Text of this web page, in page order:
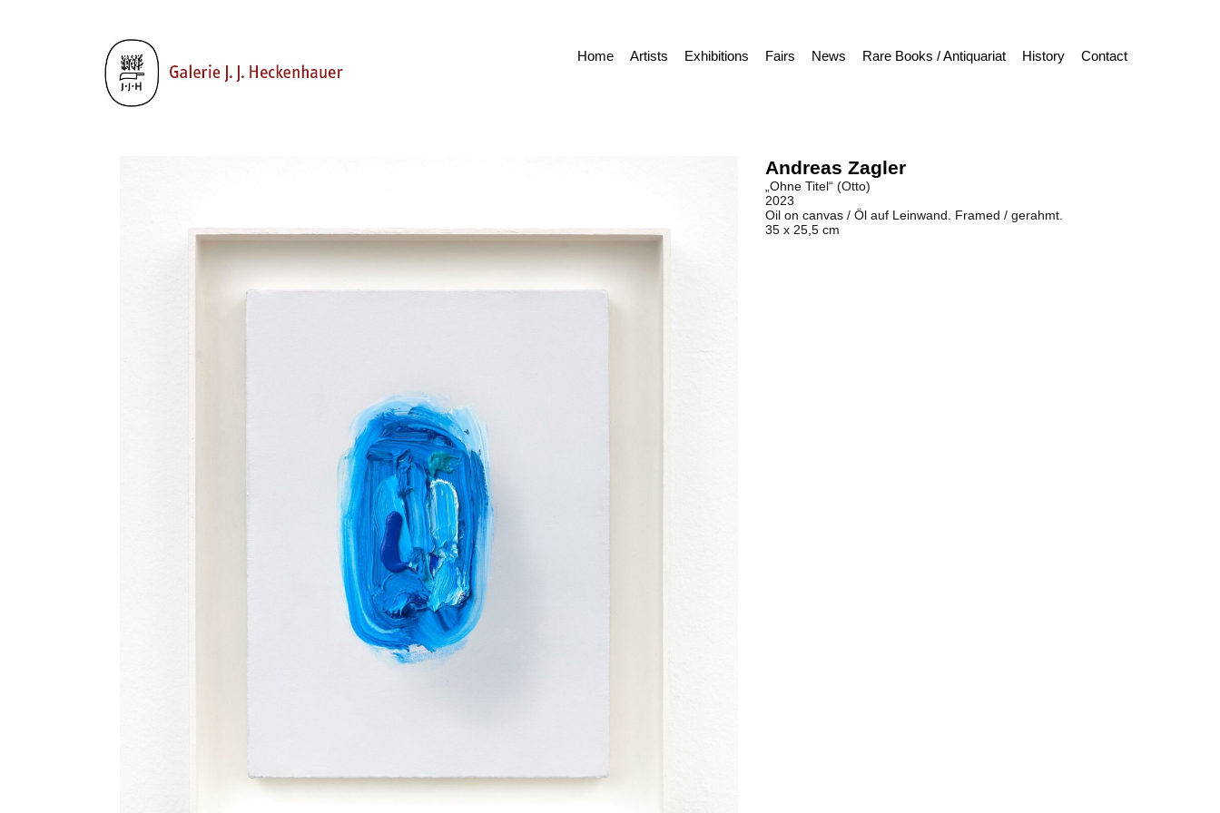
Home Artists Exhibitions Fairs News Rare Books / Antiquariat History Contact
Andreas Zagler
„Ohne Titel“ (Otto)
2023
Oil on canvas / Öl auf Leinwand. Framed / gerahmt.
35 x 25,5 cm